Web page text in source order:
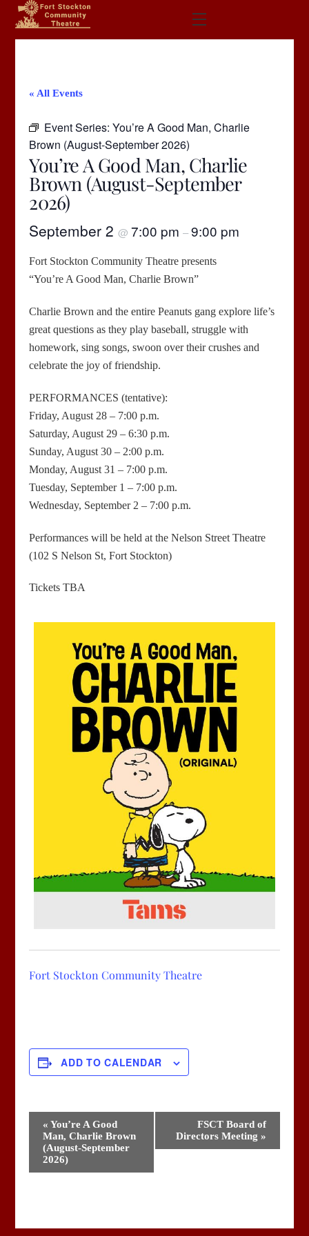
Skip
Menu
« All Events
Event Series:You’re A Good Man, Charlie
Brown (August-September 2026)
You’re A Good Man, Charlie
Brown (August-September
2026)
September 2@7:00 pm–9:00 pm
Fort Stockton Community Theatre presents
“You’re A Good Man, Charlie Brown”
Charlie Brown and the entire Peanuts gang explore life’s
great questions as they play baseball, struggle with
homework, sing songs, swoon over their crushes and
celebrate the joy of friendship.
PERFORMANCES (tentative):
Friday, August 28 – 7:00 p.m.
Saturday, August 29 – 6:30 p.m.
Sunday, August 30 – 2:00 p.m.
Monday, August 31 – 7:00 p.m.
Tuesday, September 1 – 7:00 p.m.
Wednesday, September 2 – 7:00 p.m.
Performances will be held at the Nelson Street Theatre
(102 S Nelson St, Fort Stockton)
Tickets TBA
Fort Stockton Community Theatre
ADD TO CALENDAR
Event
Navigation
« You’re A Good
Man, Charlie Brown
(August-September
2026)
FSCT Board of
Directors Meeting »